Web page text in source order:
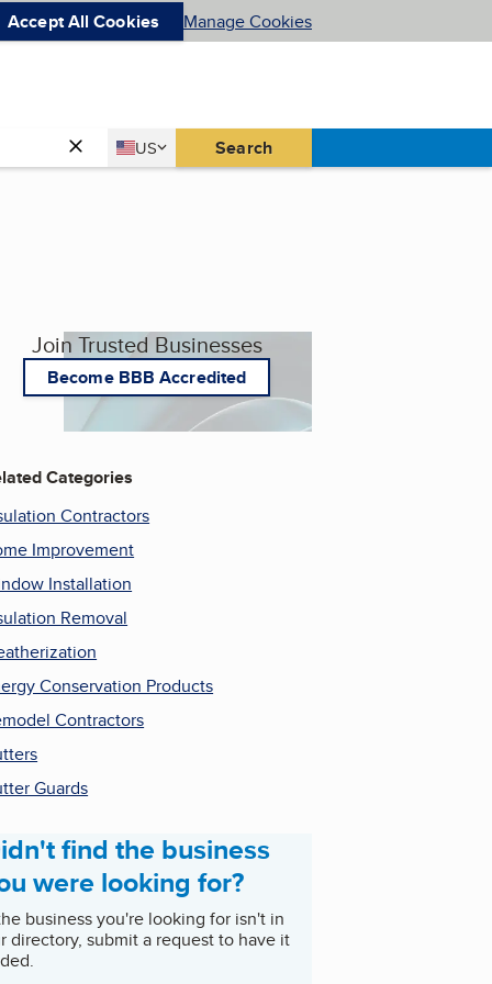
Accept All Cookies Manage Cookies
Country
US
United States Search
Join Trusted Businesses
Become BBB Accredited
Categories
Contractors
Improvement
Installation
Removal
Conservation Products
Contractors
Guards
find the business
were looking for?
business you're looking for isn't in
directory, submit a request to have it